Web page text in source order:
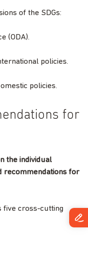
of the SDGs:
(ODA).
policies.
policies.
for
the individual
recommendations for
five cross-cutting